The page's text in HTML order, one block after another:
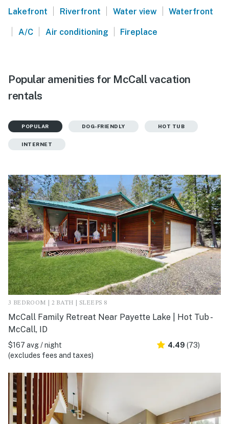
Lakefront | Riverfront | Water view | Waterfront
| A/C | Air conditioning | Fireplace
Popular amenities for McCall vacation
rentals
POPULAR DOG-FRIENDLY HOT TUB
INTERNET
3 BEDROOM | 2 BATH | SLEEPS 8
McCall Family Retreat Near Payette Lake | Hot Tub -
McCall, ID
$167 avg / night
(excludes fees and taxes)
4.49 (73)